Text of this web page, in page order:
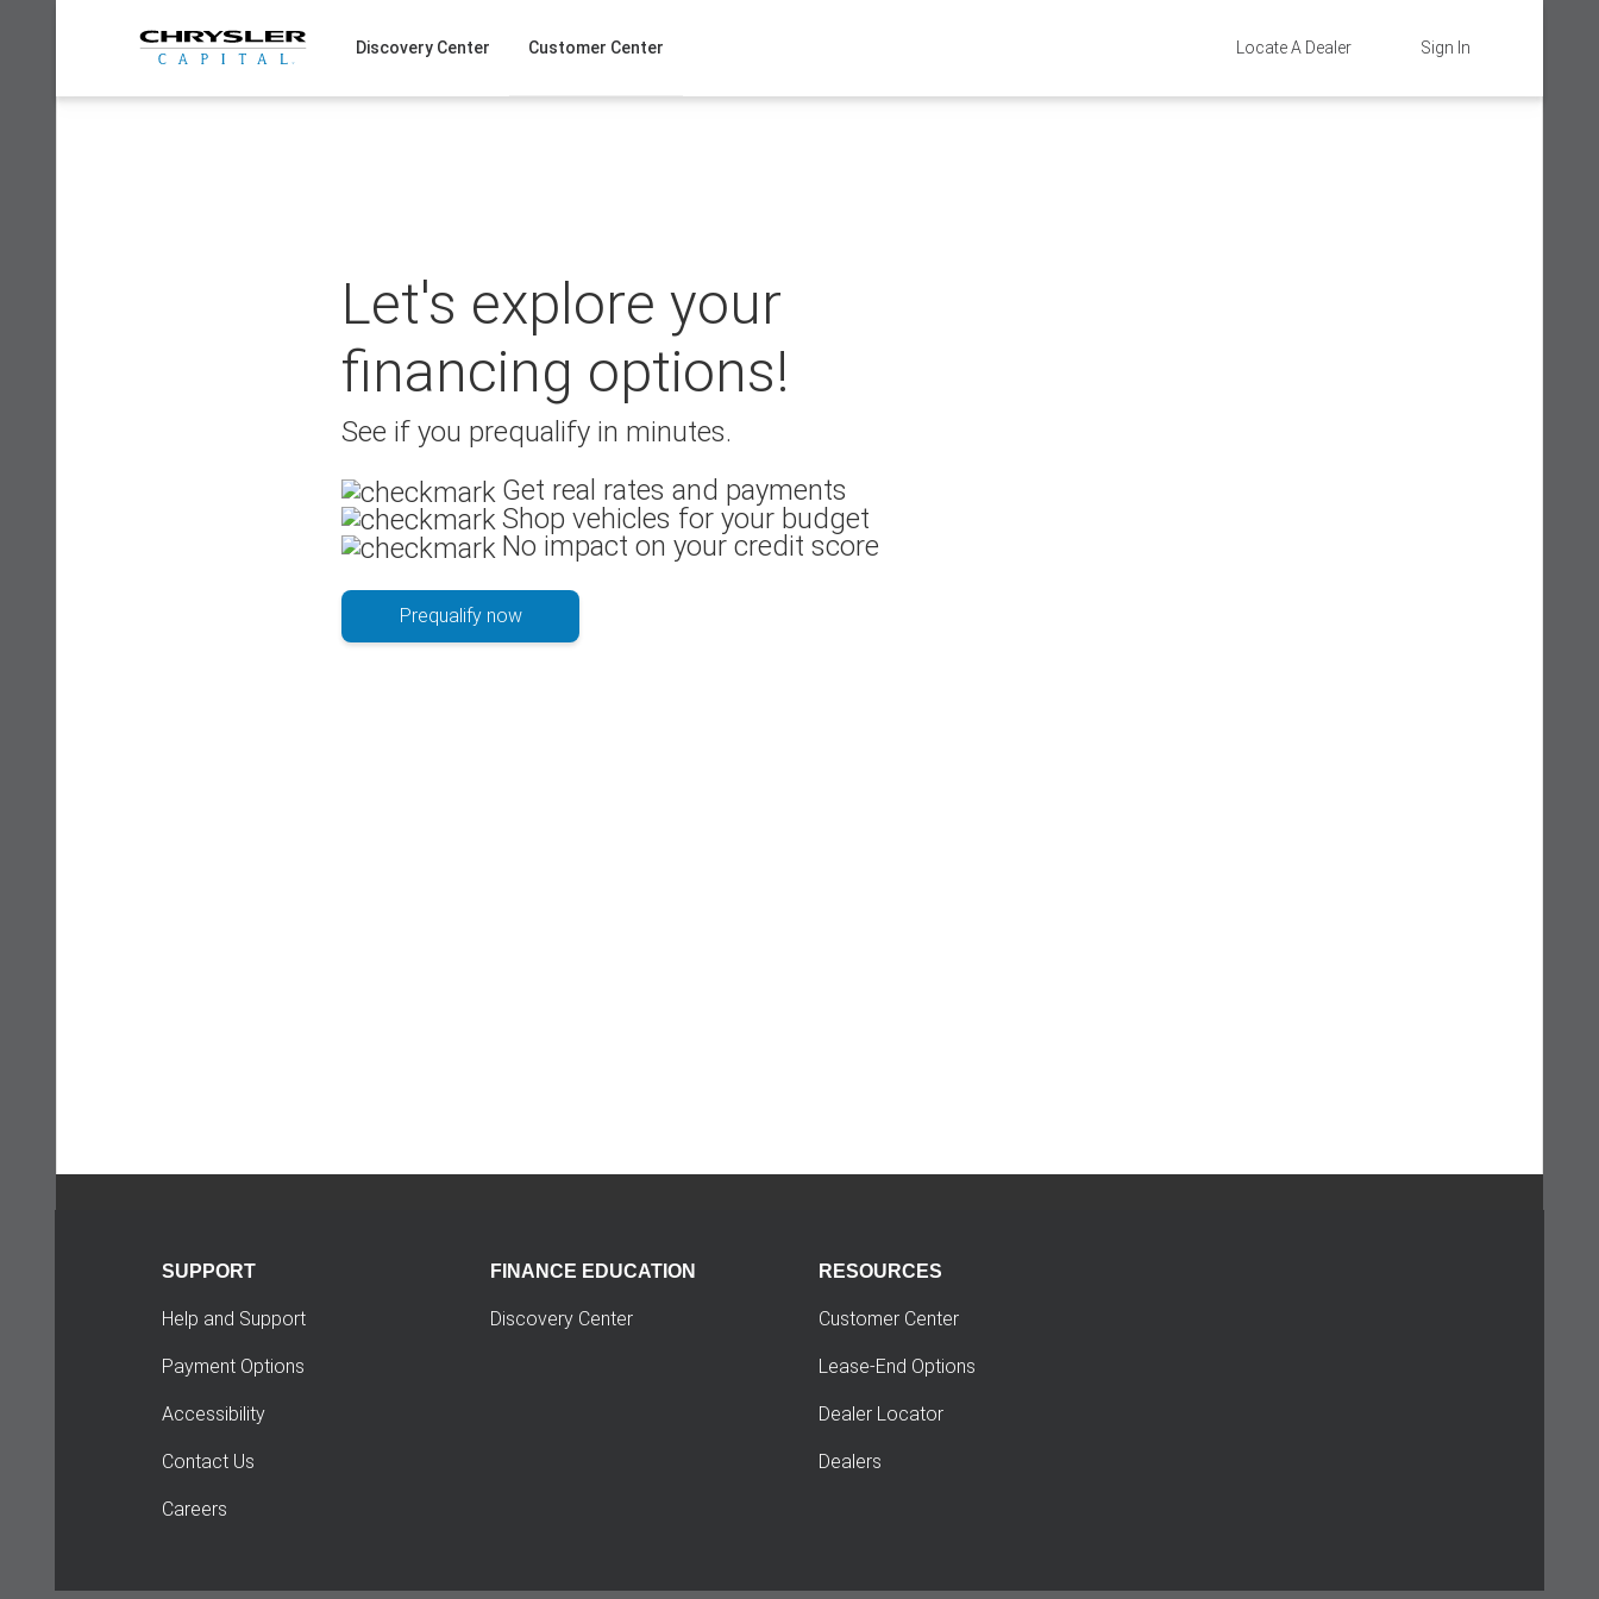
Sign In
Locate A Dealer
Discovery Center Customer Center
Let's explore your
financing options!
See if you prequalify in minutes.
Get real rates and payments
Shop vehicles for your budget
No impact on your credit score
Prequalify now
SUPPORT
Help and Support
Payment Options
Accessibility
Contact Us
Careers
FINANCE EDUCATION
Discovery Center
RESOURCES
Customer Center
Lease-End Options
Dealer Locator
Dealers